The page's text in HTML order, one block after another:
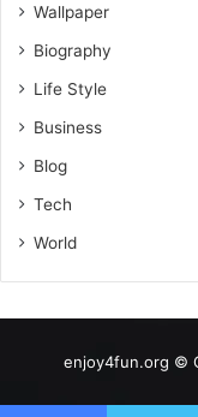
Wallpaper
Biography
Life Style
Business
Blog
Tech
World
enjoy4fun.org ©